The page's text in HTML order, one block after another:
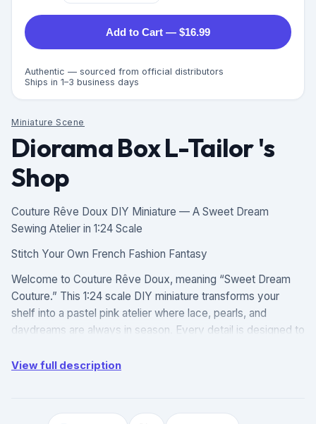
Miniature Scene
Diorama Box L-Tailor 's
Shop
Couture Rêve Doux DIY Miniature — A Sweet Dream
Sewing Atelier in 1:24 Scale
Stitch Your Own French Fashion Fantasy
Welcome to Couture Rêve Doux, meaning “Sweet Dream
Couture.” This 1:24 scale DIY miniature transforms your
shelf into a pastel pink atelier where lace, pearls, and
daydreams are always in season. Every detail is designed to
Product Highlights
sewing table with a vintage silver sewing machine, flowing
View full description
Add to Cart — $16.99
Authentic — sourced from official distributors
Ships in 1–3 business days